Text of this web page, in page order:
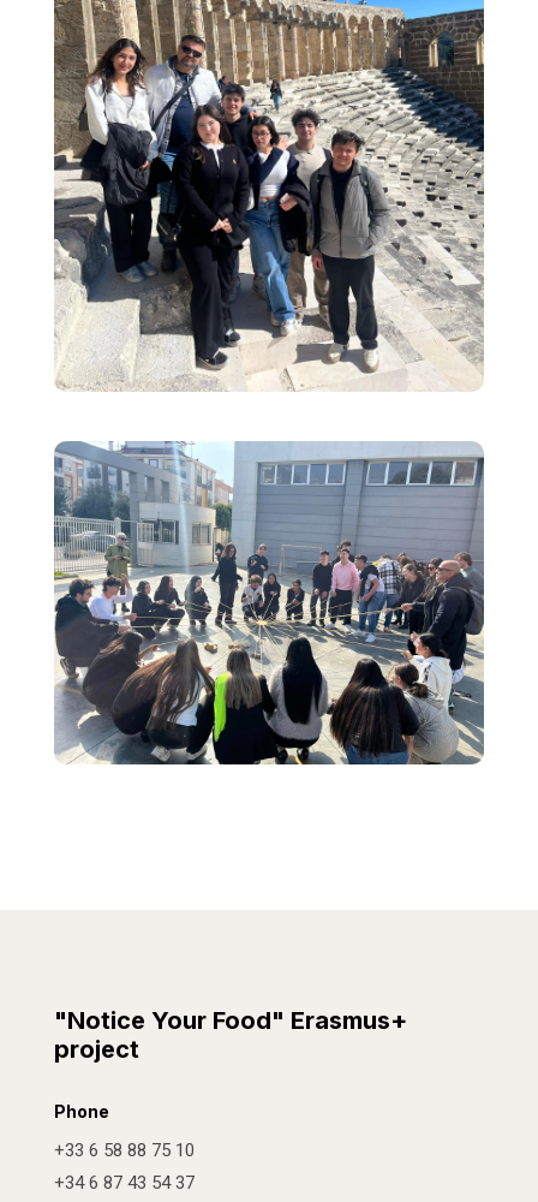
"Notice Your Food" Erasmus+
project
Phone
+33 6 58 88 75 10
+34 6 87 43 54 37